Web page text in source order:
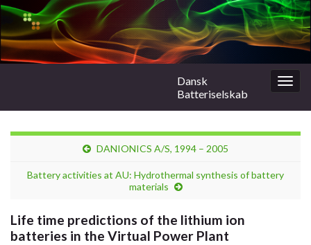
Dansk
Batteriselskab
DANIONICS A/S, 1994 – 2005
Battery activities at AU: Hydrothermal synthesis of battery
materials
Life time predictions of the lithium ion
batteries in the Virtual Power Plant